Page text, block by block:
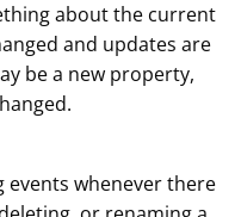
about the current
and updates are
be a new property,
events whenever there